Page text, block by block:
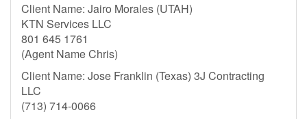
Client Name: Jairo Morales (UTAH)
KTN Services LLC
801 645 1761
(Agent Name Chris)
Client Name: Jose Franklin (Texas) 3J Contracting
LLC
(713) 714-0066